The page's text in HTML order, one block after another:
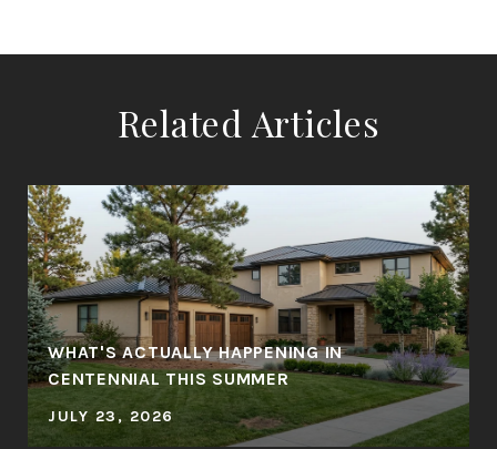
Related Articles
WHAT'S ACTUALLY HAPPENING IN
CENTENNIAL THIS SUMMER
JULY 23, 2026